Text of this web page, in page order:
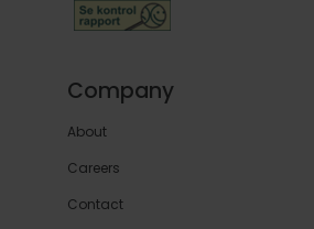
Company
About
Careers
Contact